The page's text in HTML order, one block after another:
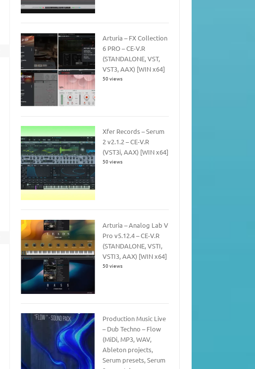
Arturia – FX Collection
6 PRO – CE-V.R
(STANDALONE, VST,
VST3, AAX) [WIN x64]
50 views
Xfer Records – Serum
2 v2.1.2 – CE-V.R
(VST3i, AAX) [WIN x64]
50 views
Arturia – Analog Lab V
Pro v5.12.4 – CE-V.R
(STANDALONE, VSTI,
VSTI3, AAX) [WIN x64]
50 views
Production Music Live
– Dub Techno – Flow
(MiDi, MP3, WAV,
Ableton projects,
Serum presets, Serum